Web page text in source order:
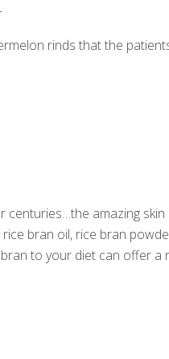
rinds that the
amazing
bran oil, rice bran
to your diet can offer